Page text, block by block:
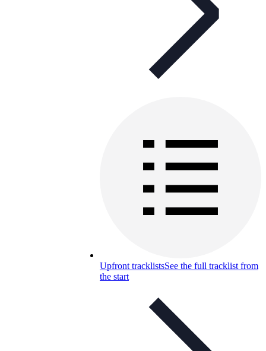
Upfront tracklistsSee the full tracklist from
the start